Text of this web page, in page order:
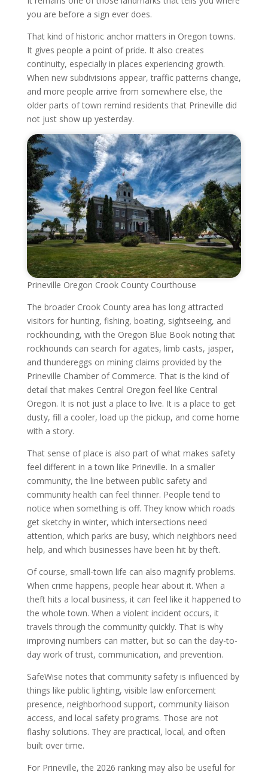
you are before a sign ever does.
That kind of historic anchor matters in Oregon towns.
It gives people a point of pride. It also creates
continuity, especially in places experiencing growth.
When new subdivisions appear, traffic patterns change,
and more people arrive from somewhere else, the
older parts of town remind residents that Prineville did
not just show up yesterday.
Prineville Oregon Crook County Courthouse
The broader Crook County area has long attracted
visitors for hunting, fishing, boating, sightseeing, and
rockhounding, with the Oregon Blue Book noting that
rockhounds can search for agates, limb casts, jasper,
and thundereggs on mining claims provided by the
Prineville Chamber of Commerce. That is the kind of
detail that makes Central Oregon feel like Central
Oregon. It is not just a place to live. It is a place to get
dusty, fill a cooler, load up the pickup, and come home
with a story.
That sense of place is also part of what makes safety
feel different in a town like Prineville. In a smaller
community, the line between public safety and
community health can feel thinner. People tend to
notice when something is off. They know which roads
get sketchy in winter, which intersections need
attention, which parks are busy, which neighbors need
help, and which businesses have been hit by theft.
Of course, small-town life can also magnify problems.
When crime happens, people hear about it. When a
theft hits a local business, it can feel like it happened to
the whole town. When a violent incident occurs, it
travels through the community quickly. That is why
improving numbers can matter, but so can the day-to-
day work of trust, communication, and prevention.
SafeWise notes that community safety is influenced by
things like public lighting, visible law enforcement
presence, neighborhood support, community liaison
access, and local safety programs. Those are not
flashy solutions. They are practical, local, and often
built over time.
For Prineville, the 2026 ranking may also be useful for